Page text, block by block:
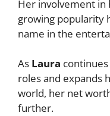
Her involvement in
growing popularity
name in the
As Laura
roles and expands
world, her net
further.